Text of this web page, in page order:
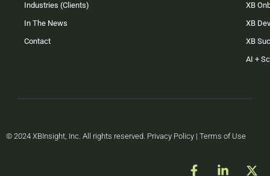
Industries (Clients)
In The News
Contact
XB
XB
XB
AI +
© 2024 XBInsight, Inc. All rights reserved. Privacy Policy | Terms of Use